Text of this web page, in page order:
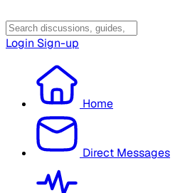
Login Sign-up
Home
Direct Messages